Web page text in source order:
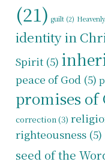
(21) guilt (2)
identity in
Spirit (5)
peace of God (5)
promises of
correction(3)
righteousness (5)
seed of the